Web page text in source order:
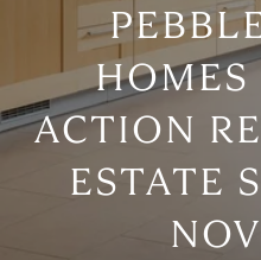
ACTION
ESTATE